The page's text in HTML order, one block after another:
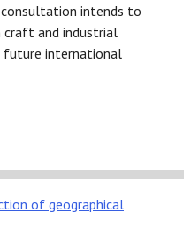
intends to
and industrial
future international
of geographical